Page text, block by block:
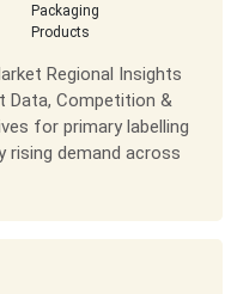
Packaging
Products
Regional Insights
Data, Competition &
for primary labelling
rising demand across